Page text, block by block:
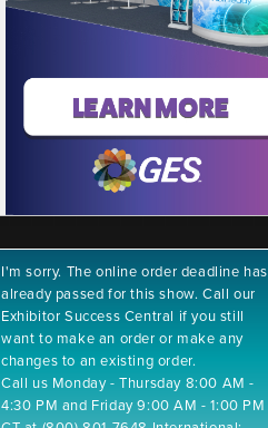
I'm sorry. The online order deadline has
already passed for this show. Call our
Exhibitor Success Central if you still
want to make an order or make any
changes to an existing order.
Call us Monday - Thursday 8:00 AM -
4:30 PM and Friday 9:00 AM - 1:00 PM